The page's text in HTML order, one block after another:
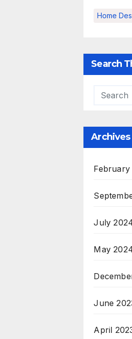
Home
Search
Archives
February
July
May
June
April